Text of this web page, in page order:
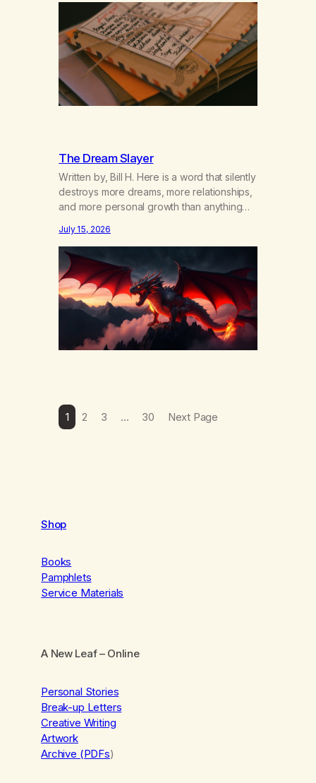
years of our relationship, this ending was
not on my bingo card. I…
The Dream Slayer
Written by, Bill H. Here is a word that silently
destroys more dreams, more relationships,
and more personal growth than anything
happens in your body when you hear
yourself or hear someone else say, I’ll try.
There’s a softening, there’s a pulling back,
an energetic step away from a…
July 15, 2026
1 2 3 … 30 Next Page
Shop
Books
Pamphlets
Service Materials
A New Leaf– Online
Personal Stories
Break-up Letters
Creative Writing
Artwork
Archive (PDFs)